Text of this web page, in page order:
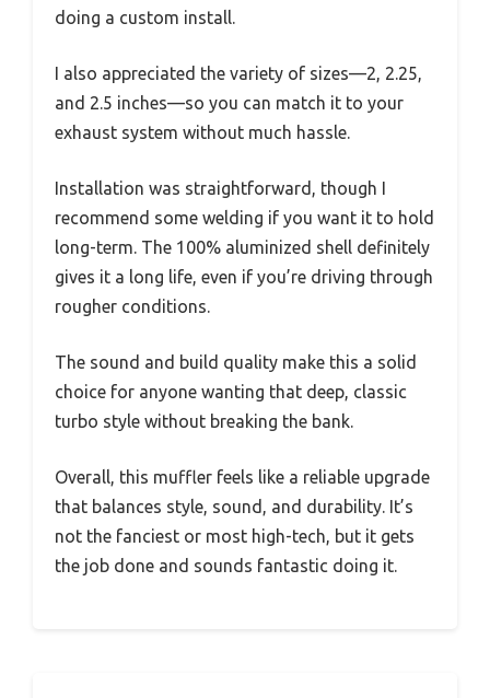
doing a custom install.
I also appreciated the variety of sizes—2, 2.25,
and 2.5 inches—so you can match it to your
exhaust system without much hassle.
Installation was straightforward, though I
recommend some welding if you want it to hold
long-term. The 100% aluminized shell definitely
gives it a long life, even if you’re driving through
rougher conditions.
The sound and build quality make this a solid
choice for anyone wanting that deep, classic
turbo style without breaking the bank.
Overall, this muffler feels like a reliable upgrade
that balances style, sound, and durability. It’s
not the fanciest or most high-tech, but it gets
the job done and sounds fantastic doing it.